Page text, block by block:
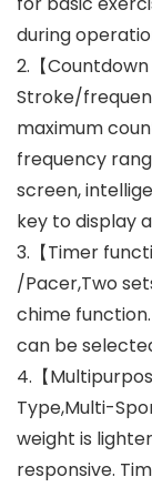
during
2.【
Stroke/
maximum
frequency
screen,
key to display
3.【Timer
/Pacer,Two
chime
can be
4.【
Type,Multi-
weight is
responsive.